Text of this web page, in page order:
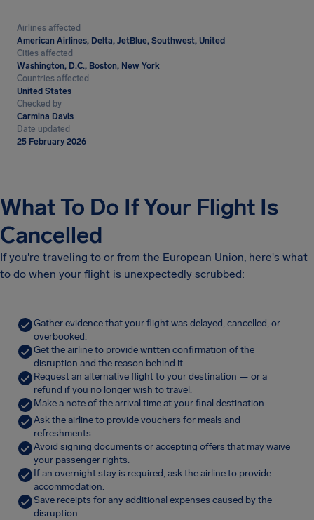
Airlines affected
American Airlines, Delta, JetBlue, Southwest, United
Cities affected
Washington, D.C., Boston, New York
Countries affected
United States
Checked by
Carmina Davis
Date updated
25 February 2026
What To Do If Your Flight Is
Cancelled
If you're traveling to or from the European Union, here's what
to do when your flight is unexpectedly scrubbed:
Gather evidence that your flight was delayed, cancelled, or
overbooked.
Get the airline to provide written confirmation of the
disruption and the reason behind it.
Request an alternative flight to your destination — or a
refund if you no longer wish to travel.
Make a note of the arrival time at your final destination.
Ask the airline to provide vouchers for meals and
refreshments.
Avoid signing documents or accepting offers that may waive
your passenger rights.
If an overnight stay is required, ask the airline to provide
accommodation.
Save receipts for any additional expenses caused by the
disruption.